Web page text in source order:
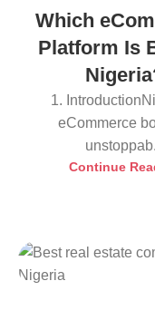
Which
Platform Is
1.
eCommerce
Continue